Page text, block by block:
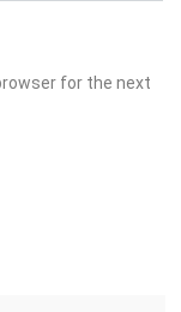
for the next